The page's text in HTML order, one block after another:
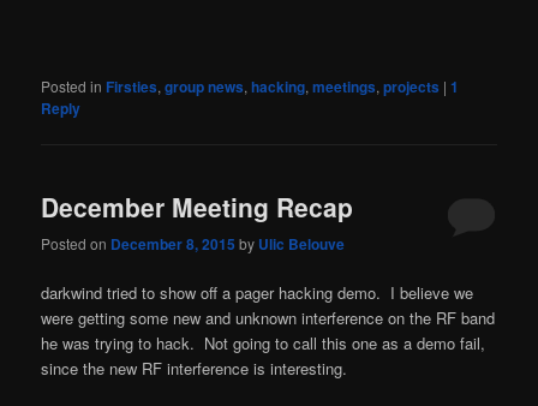
Posted in Firsties,group news,hacking,meetings,projects |1
Reply
December Meeting Recap
Posted on December 8, 2015 by Ulic Belouve
darkwind tried to show off a pager hacking demo. I believe we
were getting some new and unknown interference on the RF band
he was trying to hack. Not going to call this one as a demo fail,
since the new RF interference is interesting.